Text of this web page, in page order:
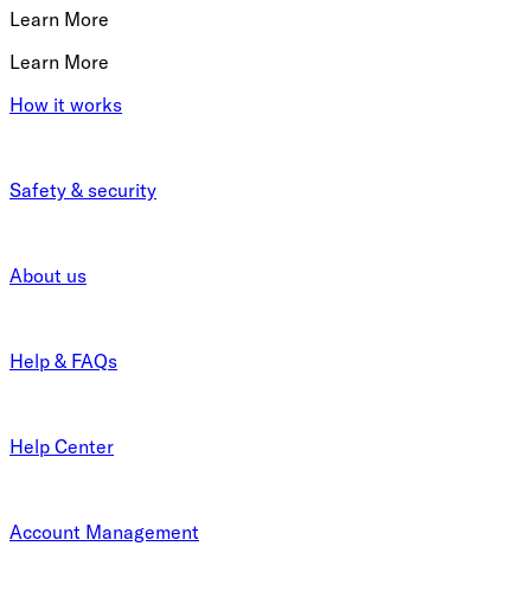
Learn More
Learn More
How it works
Safety & security
About us
Help & FAQs
Help Center
Account Management